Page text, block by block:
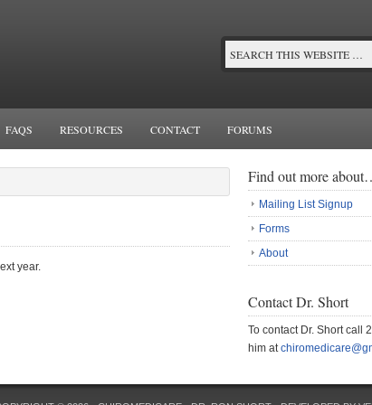
FAQS RESOURCES CONTACT FORUMS
year.
Find out more
Mailing List Signup
Forms
About
Contact Dr. Short
To contact Dr. Short call
him at